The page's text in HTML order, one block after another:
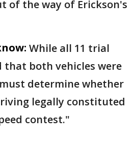
of the way of Erickson's
While all 11 trial
that both vehicles were
determine whether
legally constituted
contest."